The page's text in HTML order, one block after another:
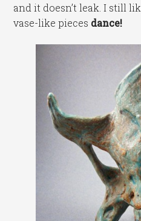
and it doesn’t leak. I still
vase-like pieces dance!